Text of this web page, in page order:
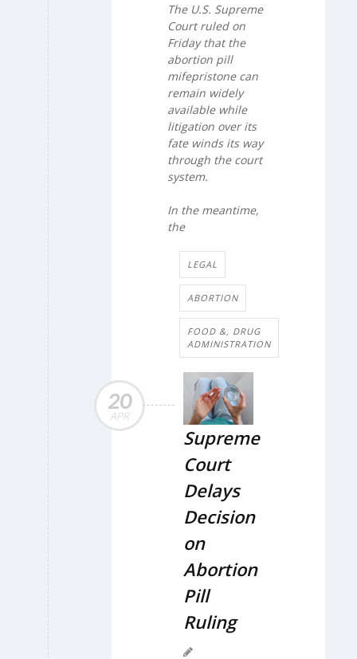
The U.S. Supreme
Court ruled on
Friday that the
abortion pill
mifepristone can
remain widely
available while
litigation over its
fate winds its way
through the court
system.
In the meantime,
the
LEGAL
ABORTION
FOOD &, DRUG
ADMINISTRATION
20
APR
Supreme
Court
Delays
Decision
on
Abortion
Pill
Ruling